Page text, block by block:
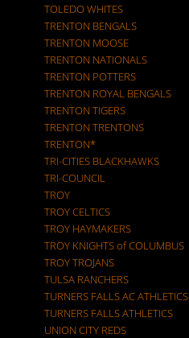
TOLEDO WHITES
TRENTON BENGALS
TRENTON MOOSE
TRENTON NATIONALS
TRENTON POTTERS
TRENTON ROYAL BENGALS
TRENTON TIGERS
TRENTON TRENTONS
TRENTON*
TRI-CITIES BLACKHAWKS
TRI-COUNCIL
TROY
TROY CELTICS
TROY HAYMAKERS
TROY KNIGHTS of COLUMBUS
TROY TROJANS
TULSA RANCHERS
TURNERS FALLS AC ATHLETICS
TURNERS FALLS ATHLETICS
UNION CITY REDS